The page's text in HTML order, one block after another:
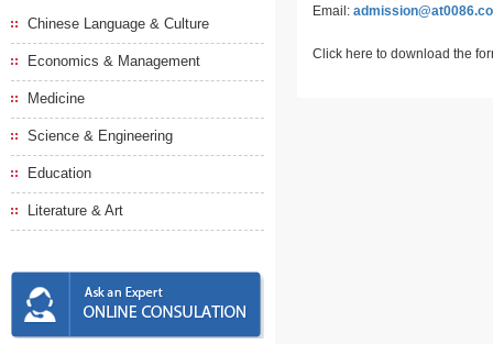
Chinese Language & Culture
Economics & Management
Medicine
Science & Engineering
Education
Literature & Art
Email:
Click here to download the